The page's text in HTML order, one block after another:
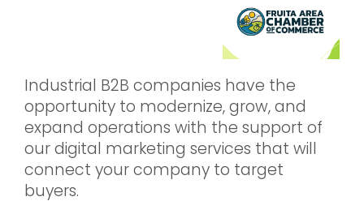
Industrial B2B companies have the
opportunity to modernize, grow, and
expand operations with the support of
our digital marketing services that will
connect your company to target
buyers.